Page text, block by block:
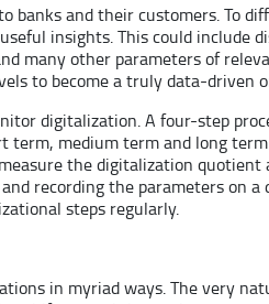
and their customers. To
insights. This could include
many other parameters of
to become a truly data-driven
digitalization. A four-step
medium term and long
the digitalization
recording the parameters on
steps regularly.
in myriad ways. The very